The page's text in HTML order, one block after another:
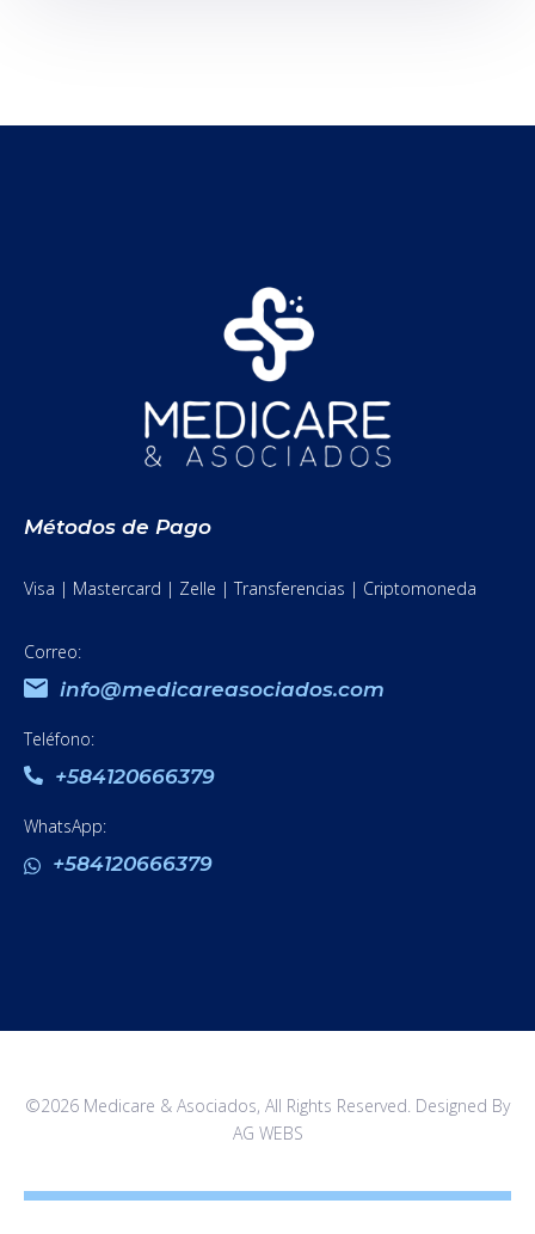
Métodos de Pago
Visa | Mastercard | Zelle | Transferencias | Criptomoneda
Correo:
info@medicareasociados.com
Teléfono:
+584120666379
WhatsApp:
+584120666379
©2026 Medicare & Asociados, All Rights Reserved. Designed By
AG WEBS